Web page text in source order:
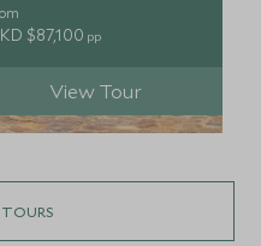
$87,100 pp
View Tour